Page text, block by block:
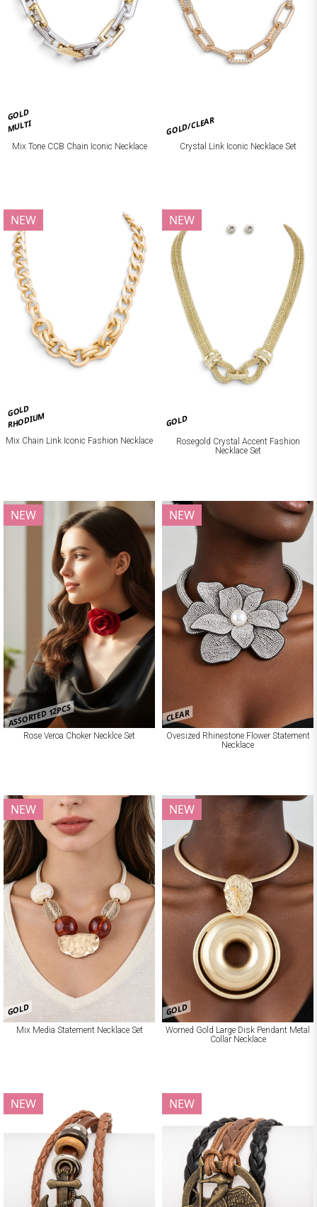
GOLD
MULTI
Mix Tone CCB Chain Iconic Necklace
GOLD/CLEAR
Crystal Link Iconic Necklace Set
GOLD
RHODIUM
NEW
Mix Chain Link Iconic Fashion Necklace
GOLD
NEW
Rosegold Crystal Accent Fashion
Necklace Set
ASSORTED 12PCS
NEW
Rose Veroa Choker Necklce Set
CLEAR
NEW
Ovesized Rhinestone Flower Statement
Necklace
GOLD
NEW
Mix Media Statement Necklace Set
GOLD
NEW
Worned Gold Large Disk Pendant Metal
Collar Necklace
NEW NEW